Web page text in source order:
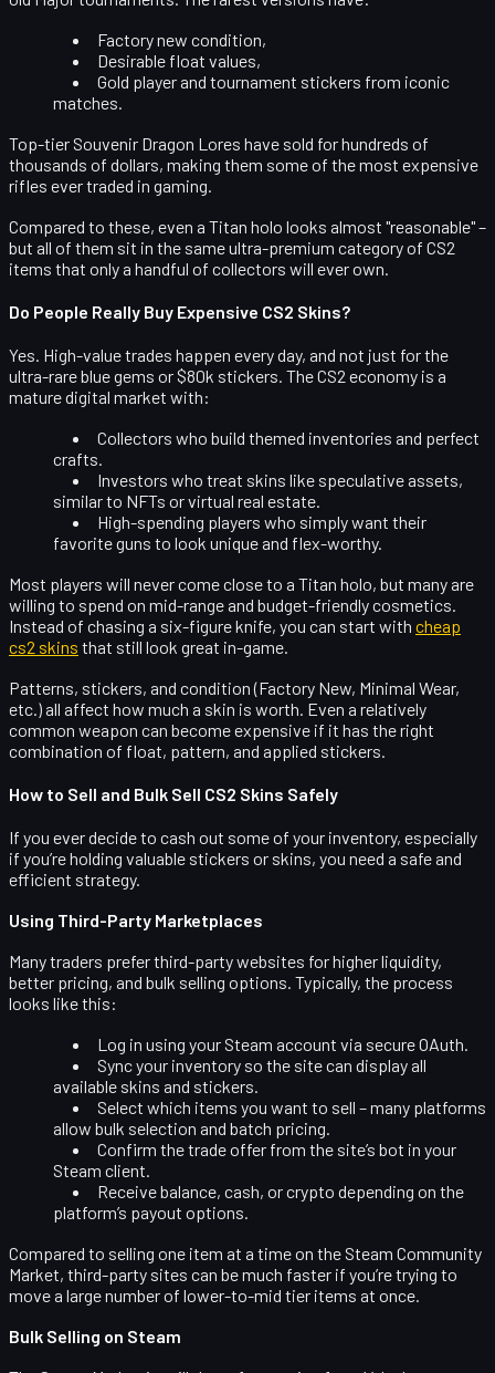
Factory new condition,
Desirable float values,
Gold player and tournament stickers from iconic
matches.
Top-tier Souvenir Dragon Lores have sold for hundreds of
thousands of dollars, making them some of the most expensive
rifles ever traded in gaming.
Compared to these, even a Titan holo looks almost "reasonable" –
but all of them sit in the same ultra-premium category of CS2
items that only a handful of collectors will ever own.
Do People Really Buy Expensive CS2 Skins?
Yes. High-value trades happen every day, and not just for the
ultra-rare blue gems or $80k stickers. The CS2 economy is a
mature digital market with:
Collectors who build themed inventories and perfect
crafts.
Investors who treat skins like speculative assets,
similar to NFTs or virtual real estate.
High-spending players who simply want their
favorite guns to look unique and flex-worthy.
Most players will never come close to a Titan holo, but many are
willing to spend on mid-range and budget-friendly cosmetics.
Instead of chasing a six-figure knife, you can start with cheap
cs2 skins that still look great in-game.
Patterns, stickers, and condition (Factory New, Minimal Wear,
etc.) all affect how much a skin is worth. Even a relatively
common weapon can become expensive if it has the right
combination of float, pattern, and applied stickers.
How to Sell and Bulk Sell CS2 Skins Safely
If you ever decide to cash out some of your inventory, especially
if you’re holding valuable stickers or skins, you need a safe and
efficient strategy.
Using Third-Party Marketplaces
Many traders prefer third-party websites for higher liquidity,
better pricing, and bulk selling options. Typically, the process
looks like this:
Log in using your Steam account via secure OAuth.
Sync your inventory so the site can display all
available skins and stickers.
Select which items you want to sell – many platforms
allow bulk selection and batch pricing.
Confirm the trade offer from the site’s bot in your
Steam client.
Receive balance, cash, or crypto depending on the
platform’s payout options.
Compared to selling one item at a time on the Steam Community
Market, third-party sites can be much faster if you’re trying to
move a large number of lower-to-mid tier items at once.
Bulk Selling on Steam